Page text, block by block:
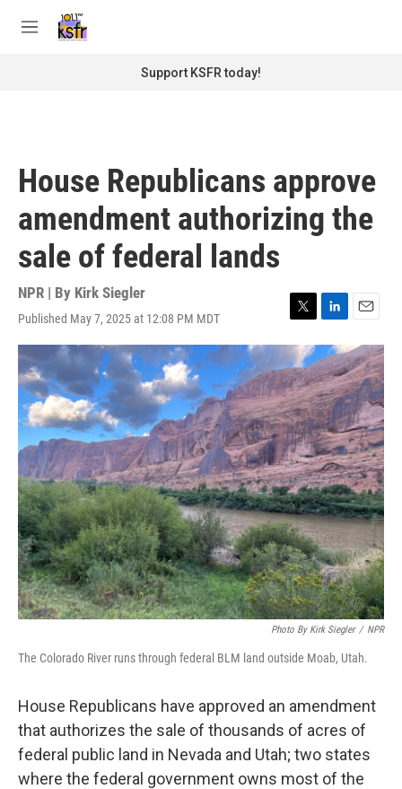
M
Support KSFR today!
House Republicans approve
amendment authorizing the
sale of federal lands
NPR | By Kirk Siegler
Published May 7, 2025 at 12:08 PM MDT
T
w
i
t
t
e
r
L
i
n
k
e
d
I
n
E
m
a
i
l
Photo By Kirk Siegler / NPR
The Colorado River runs through federal BLM land outside Moab, Utah.
House Republicans have approved an amendment
that authorizes the sale of thousands of acres of
federal public land in Nevada and Utah; two states
where the federal government owns most of the